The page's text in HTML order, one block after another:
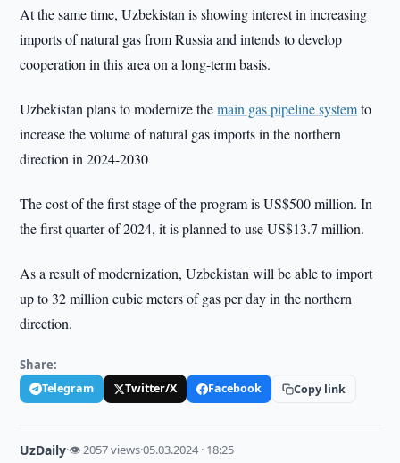
At the same time, Uzbekistan is showing interest in increasing
imports of natural gas from Russia and intends to develop
cooperation in this area on a long-term basis.
Uzbekistan plans to modernize themain gas pipeline systemto
increase the volume of natural gas imports in the northern
direction in 2024-2030
The cost of the first stage of the program is US$500 million. In
the first quarter of 2024, it is planned to use US$13.7 million.
As a result of modernization, Uzbekistan will be able to import
up to 32 million cubic meters of gas per day in the northern
direction.
Share:
Telegram Twitter/X Facebook Copy link
UzDaily·👁 2057 views·05.03.2024 · 18:25